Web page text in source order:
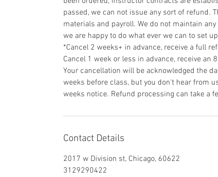
passed, we can not issue any sort of refund.
materials and payroll. We do not maintain
we are happy to do what ever we can to set
*Cancel 2 weeks+ in advance, receive a full
Cancel 1 week or less in advance, receive an
Your cancellation will be acknowledged the
weeks before class, but you don't hear from
weeks notice. Refund processing can take a
Contact Details
2017 w Division st, Chicago, 60622
3129290422